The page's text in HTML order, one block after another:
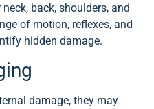
back, shoulders, and
of motion, reflexes, and
hidden damage.
damage, they may